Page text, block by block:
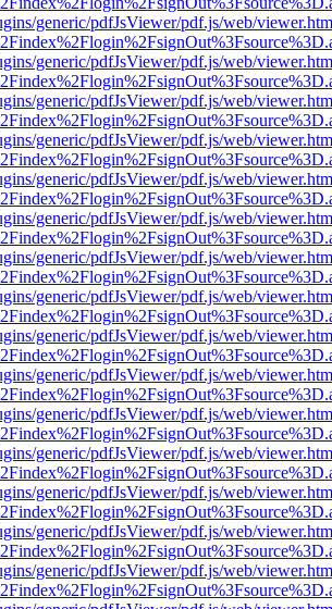
generic/pdfJsViewer/pdf.js/web/
generic/pdfJsViewer/pdf.js/web/
generic/pdfJsViewer/pdf.js/web/
generic/pdfJsViewer/pdf.js/web/
generic/pdfJsViewer/pdf.js/web/
generic/pdfJsViewer/pdf.js/web/
generic/pdfJsViewer/pdf.js/web/
generic/pdfJsViewer/pdf.js/web/
generic/pdfJsViewer/pdf.js/web/
generic/pdfJsViewer/pdf.js/web/
generic/pdfJsViewer/pdf.js/web/
generic/pdfJsViewer/pdf.js/web/
generic/pdfJsViewer/pdf.js/web/
generic/pdfJsViewer/pdf.js/web/
generic/pdfJsViewer/pdf.js/web/